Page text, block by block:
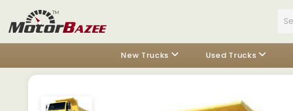
New Trucks Used Trucks